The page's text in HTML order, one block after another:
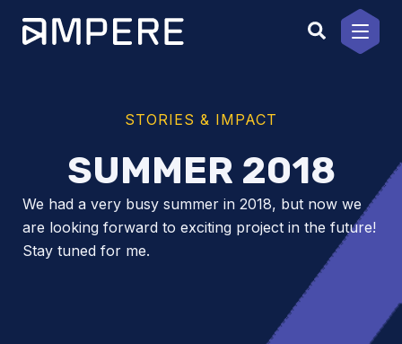
content
STORIES & IMPACT
SUMMER 2018
We had a very busy summer in 2018, but now we
are looking forward to exciting project in the future!
Stay tuned for me.